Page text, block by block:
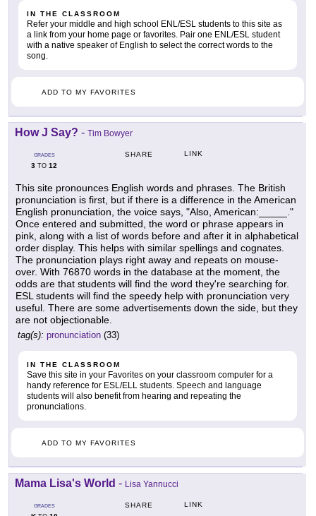
IN THE CLASSROOM
Refer your middle and high school ENL/ESL students to this site as
a link from your home page or favorites. Pair one ENL/ESL student
with a native speaker of English to select the correct words to the
song.
ADD TO MY FAVORITES
How J Say? - Tim Bowyer
GRADES
3 TO 12
SHARE LINK
This site pronounces English words and phrases. The British
pronunciation is first, but if there is a difference in the American
English pronunciation, the voice says, "Also, American:_____."
Once entered and submitted, the word or phrase appears in
pink, along with a list of words before and after it in alphabetical
order display. This helps with similar spellings and cognates.
The pronunciation plays right away and repeats on mouse-
over. With 76870 words in the database at the moment, the
odds are that students will find the word they're searching for.
ESL students will find the speedy help with pronunciation very
useful. There are some advertisements down the side, but they
are not objectionable.
tag(s): pronunciation (33)
IN THE CLASSROOM
Save this site in your Favorites on your classroom computer for a
handy reference for ESL/ELL students. Speech and language
students will also benefit from hearing and repeating the
pronunciations.
ADD TO MY FAVORITES
Mama Lisa's World - Lisa Yannucci
GRADES SHARE LINK